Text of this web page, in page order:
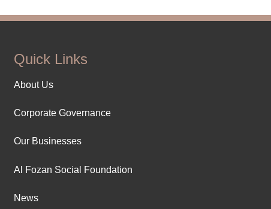
Quick Links
Footer
About
Us
About Us
Corporate Governance
Our Businesses
Al Fozan Social Foundation
News